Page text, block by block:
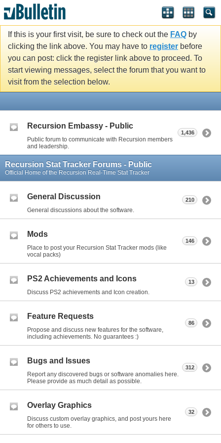
If this is your first visit, be sure to check out the FAQ by
clicking the link above. You may have to register before
you can post: click the register link above to proceed. To
start viewing messages, select the forum that you want to
visit from the selection below.
Recursion Embassy - Public
Public forum to communicate with Recursion members
and leadership.
1,436
Recursion Stat Tracker Forums - Public
Official Home of the Recursion Real-Time Stat Tracker
General Discussion
General discussions about the software.
210
Mods
Place to post your Recursion Stat Tracker mods (like
vocal packs)
146
PS2 Achievements and Icons
Discuss PS2 achievements and Icon creation.
13
Feature Requests
Propose and discuss new features for the software,
including achievements. No guarantees :)
86
Bugs and Issues
Report any discovered bugs or software anomalies here.
Please provide as much detail as possible.
312
Overlay Graphics
Discuss custom overlay graphics, and post yours here
for others to use.
32